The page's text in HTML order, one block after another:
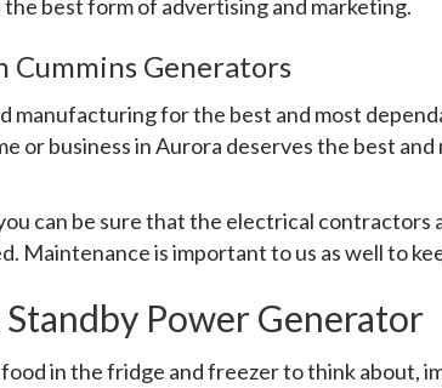
best form of advertising and marketing.
Cummins Generators
manufacturing for the best and most
or business in Aurora deserves the best
can be sure that the electrical contractors
Maintenance is important to us as well to
Power Generator
in the fridge and freezer to think about,